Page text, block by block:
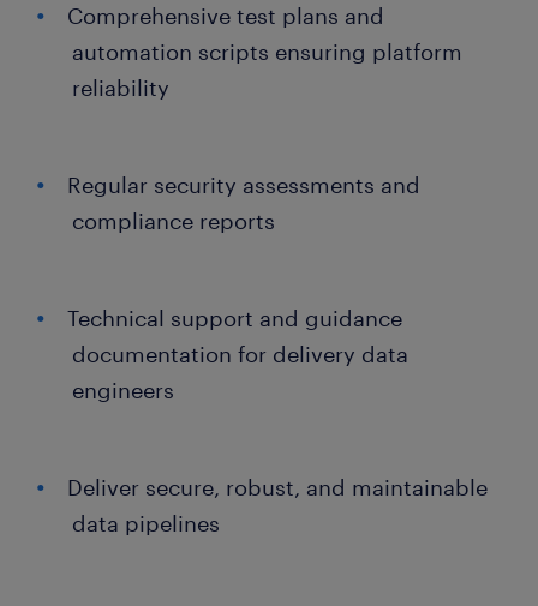
Comprehensive test plans and
automation scripts ensuring platform
reliability
Regular security assessments and
compliance reports
Technical support and guidance
documentation for delivery data
engineers
Deliver secure, robust, and maintainable
data pipelines